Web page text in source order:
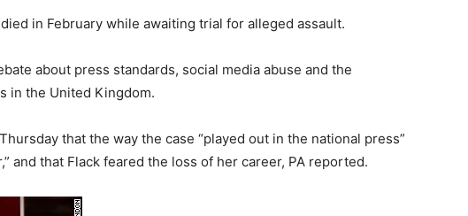
in February while awaiting trial for alleged assault.
about press standards, social media abuse and the
in the United Kingdom.
that the way the case “played out in the national press”
and that Flack feared the loss of her career, PA reported.